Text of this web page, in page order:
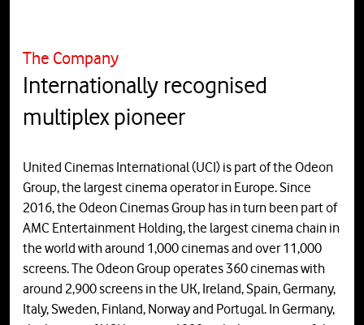
The Company
Internationally recognised
multiplex pioneer
United Cinemas International (UCI) is part of the Odeon
Group, the largest cinema operator in Europe. Since
2016, the Odeon Cinemas Group has in turn been part of
AMC Entertainment Holding, the largest cinema chain in
the world with around 1,000 cinemas and over 11,000
screens. The Odeon Group operates 360 cinemas with
around 2,900 screens in the UK, Ireland, Spain, Germany,
Italy, Sweden, Finland, Norway and Portugal. In Germany,